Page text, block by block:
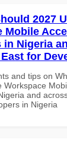
2027
Mobile
in Nigeria
for
and tips on
Workspace
and
in Nigeria